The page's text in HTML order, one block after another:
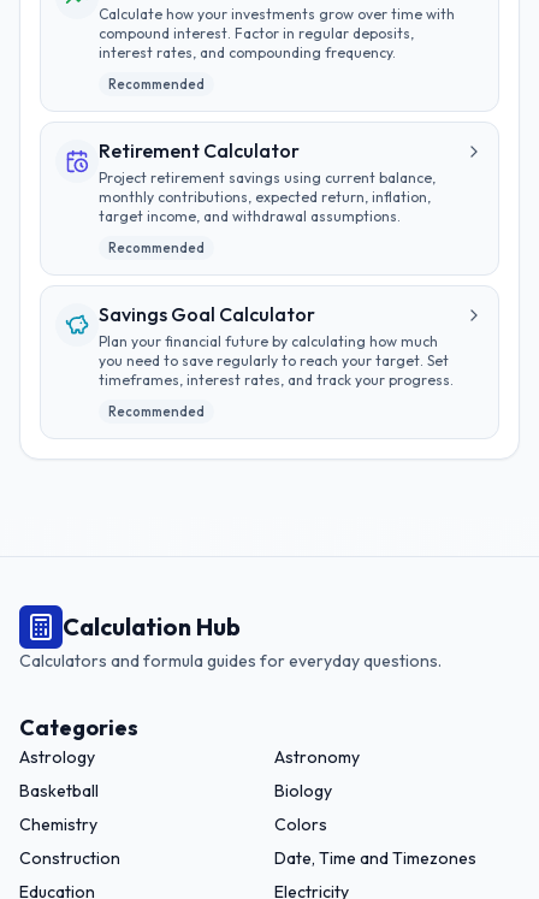
Calculate how your investments grow over time with
compound interest. Factor in regular deposits,
interest rates, and compounding frequency.
Recommended
Retirement Calculator
Project retirement savings using current balance,
monthly contributions, expected return, inflation,
target income, and withdrawal assumptions.
Recommended
Savings Goal Calculator
Plan your financial future by calculating how much
you need to save regularly to reach your target. Set
timeframes, interest rates, and track your progress.
Recommended
Calculation Hub
Calculators and formula guides for everyday questions.
Categories
Astrology
Astronomy
Basketball
Biology
Chemistry
Colors
Construction
Date, Time and Timezones
Education
Electricity